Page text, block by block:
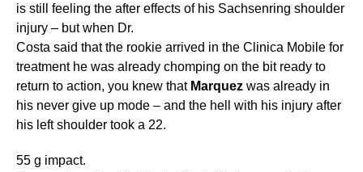
is still feeling the after effects of his Sachsenring shoulder
injury – but when Dr.
Costa said that the rookie arrived in the Clinica Mobile for
treatment he was already chomping on the bit ready to
return to action, you knew that Marquez was already in
his never give up mode – and the hell with his injury after
his left shoulder took a 22.
55 g impact.